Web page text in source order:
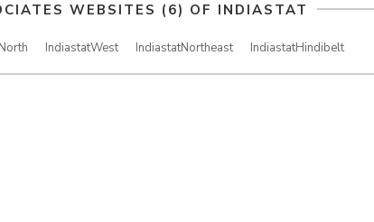
WEBSITES (6) OF INDIASTAT
IndiastatWest IndiastatNortheast IndiastatHindibelt